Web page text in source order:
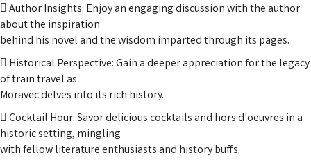
 Author Insights: Enjoy an engaging discussion with the author
about the inspiration
behind his novel and the wisdom imparted through its pages.
 Historical Perspective: Gain a deeper appreciation for the legacy
of train travel as
Moravec delves into its rich history.
 Cocktail Hour: Savor delicious cocktails and hors d'oeuvres in a
historic setting, mingling
with fellow literature enthusiasts and history buffs.